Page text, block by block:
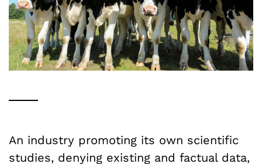
An industry promoting its own scientific
studies, denying existing and factual data,